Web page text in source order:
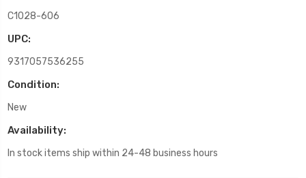
C1028-606
UPC:
9317057536255
Condition:
New
Availability:
In stock items ship within 24-48 business hours